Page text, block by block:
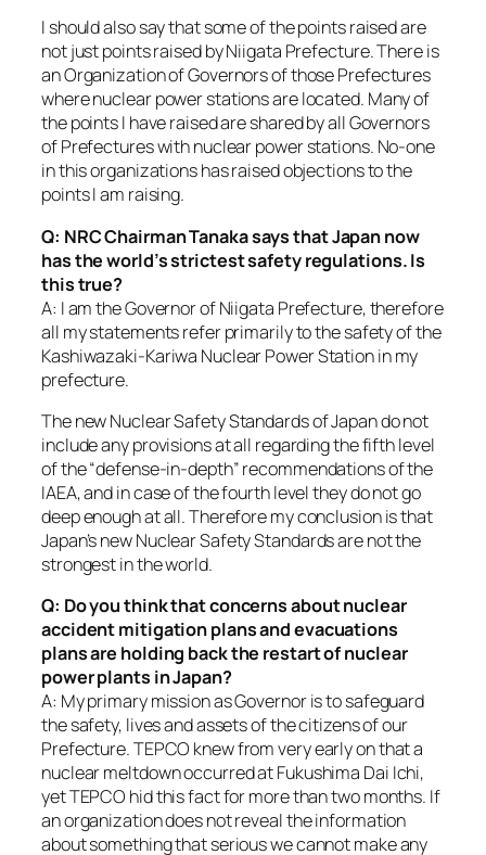
I should also say that some of the points raised are
not just points raised by Niigata Prefecture. There is
an Organization of Governors of those Prefectures
where nuclear power stations are located. Many of
the points I have raised are shared by all Governors
of Prefectures with nuclear power stations. No-one
in this organizations has raised objections to the
points I am raising.
Q: NRC Chairman Tanaka says that Japan now
has the world’s strictest safety regulations. Is
this true?
A: I am the Governor of Niigata Prefecture, therefore
all my statements refer primarily to the safety of the
Kashiwazaki-Kariwa Nuclear Power Station in my
prefecture.
The new Nuclear Safety Standards of Japan do not
include any provisions at all regarding the fifth level
of the “defense-in-depth” recommendations of the
IAEA, and in case of the fourth level they do not go
deep enough at all. Therefore my conclusion is that
Japan’s new Nuclear Safety Standards are not the
strongest in the world.
Q: Do you think that concerns about nuclear
accident mitigation plans and evacuations
plans are holding back the restart of nuclear
power plants in Japan?
A: My primary mission as Governor is to safeguard
the safety, lives and assets of the citizens of our
Prefecture. TEPCO knew from very early on that a
nuclear meltdown occurred at Fukushima Dai Ichi,
yet TEPCO hid this fact for more than two months. If
an organization does not reveal the information
about something that serious we cannot make any